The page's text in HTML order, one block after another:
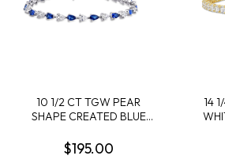
10 1/2 CT TGW PEAR
SHAPE CREATED BLUE
TENNIS BRACELET IN
STERLING SILVER
$195.00
14